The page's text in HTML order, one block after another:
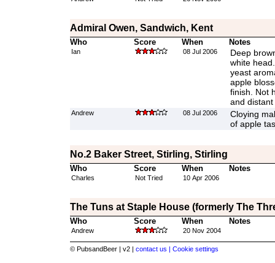
Admiral Owen, Sandwich, Kent
Who Score When Notes
Ian 08 Jul 2006
Deep
white
yeast
apple
finish. Not
and
Andrew 08 Jul 2006
Cloying
of apple
No.2 Baker Street, Stirling, Stirling
Who Score When Notes
Charles Not Tried 10 Apr 2006
The Tuns at Staple House (formerly The
Who Score When Notes
Andrew 20 Nov 2004
© PubsandBeer | v2 | contact us | Cookie settings